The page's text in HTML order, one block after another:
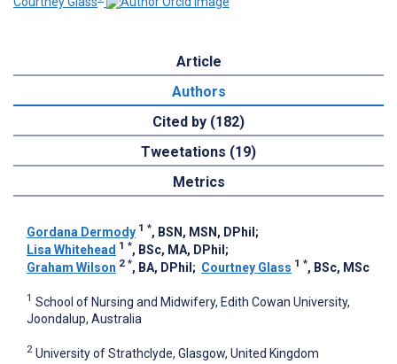
Article
Authors
Cited by (182)
Tweetations (19)
Metrics
Gordana Dermody 1 *, BSN, MSN, DPhil;
Lisa Whitehead 1 *, BSc, MA, DPhil;
Graham Wilson 2 *, BA, DPhil; Courtney Glass 1 *, BSc, MSc
1 School of Nursing and Midwifery, Edith Cowan University,
Joondalup, Australia
2 University of Strathclyde, Glasgow, United Kingdom